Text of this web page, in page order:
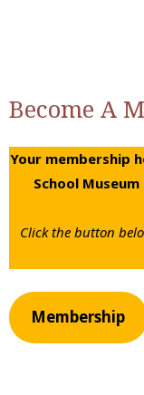
Become A
Your membership
School
Click the button
Membership